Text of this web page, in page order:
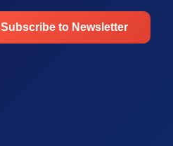
Subscribe to Newsletter